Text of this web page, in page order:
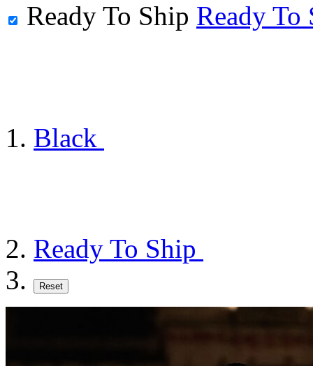
Ready To Ship Ready To
Black
Ready To Ship
Reset